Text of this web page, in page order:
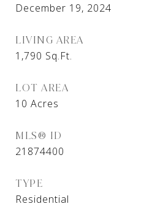
December 19, 2024
LIVING AREA
1,790 Sq.Ft.
LOT AREA
10 Acres
MLS® ID
21874400
TYPE
Residential